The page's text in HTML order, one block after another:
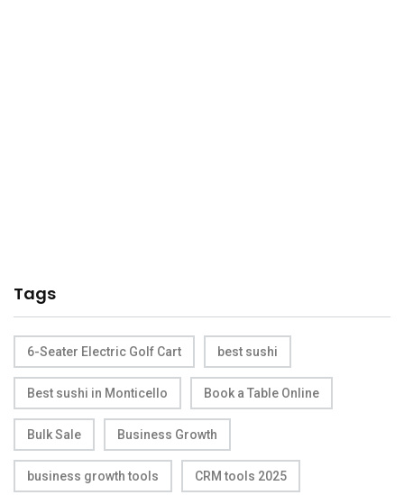
Tags
6-Seater Electric Golf Cart best sushi
Best sushi in Monticello Book a Table Online
Bulk Sale Business Growth
business growth tools CRM tools 2025